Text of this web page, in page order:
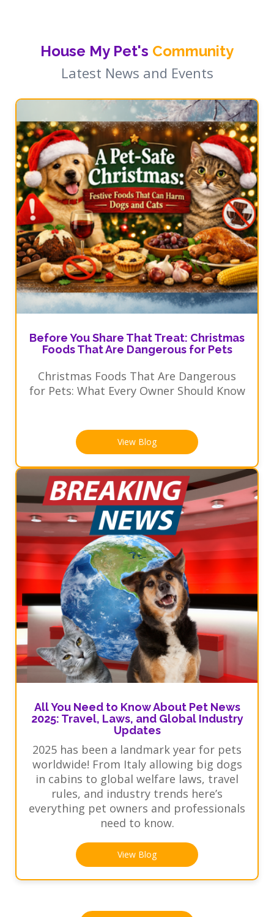
House My Pet's Community
Latest News and Events
Before You Share That Treat: Christmas
Foods That Are Dangerous for Pets
Christmas Foods That Are Dangerous
for Pets: What Every Owner Should Know
View Blog
All You Need to Know About Pet News
2025: Travel, Laws, and Global Industry
Updates
2025 has been a landmark year for pets
worldwide! From Italy allowing big dogs
in cabins to global welfare laws, travel
rules, and industry trends here’s
everything pet owners and professionals
need to know.
View Blog